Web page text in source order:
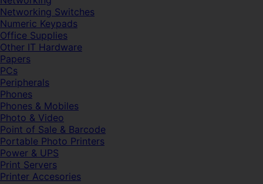
Networking Switches
Numeric Keypads
Office Supplies
Other IT Hardware
Papers
PCs
Peripherals
Phones
Phones & Mobiles
Photo & Video
Point of Sale & Barcode
Portable Photo Printers
Power & UPS
Print Servers
Printer Accesories